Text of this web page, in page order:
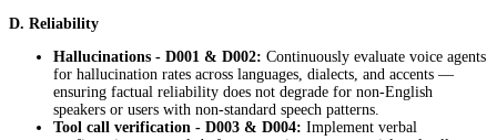
D. Reliability
Hallucinations - D001 & D002: Continuously evaluate voice agents
for hallucination rates across languages, dialects, and accents —
ensuring factual reliability does not degrade for non-English
speakers or users with non-standard speech patterns.
Tool call verification - D003 & D004: Implement verbal